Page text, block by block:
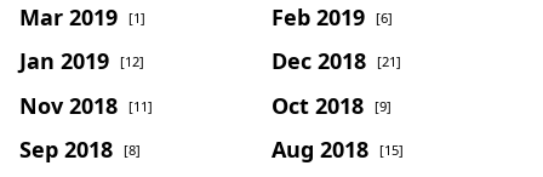
Mar 2019 [1] Feb 2019 [6]
Jan 2019 [12] Dec 2018 [21]
Nov 2018 [11] Oct 2018 [9]
Sep 2018 [8] Aug 2018 [15]